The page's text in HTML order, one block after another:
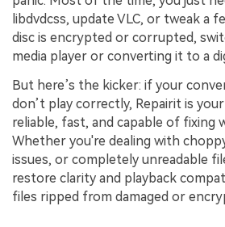
libdvdcss, update VLC, or tweak a
disc is encrypted or corrupted,
media player or converting it to a
But here’s the kicker: if your
don’t play correctly, Repairit is
reliable, fast, and capable of fixing
Whether you're dealing with
issues, or completely unreadable
restore clarity and playback
files ripped from damaged or